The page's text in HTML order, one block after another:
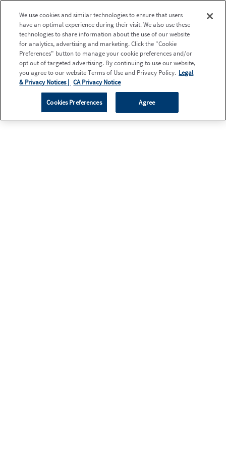
We use cookies and similar technologies to ensure that users
have an optimal experience during their visit. We also use these
technologies to share information about the use of our website
for analytics, advertising and marketing. Click the "Cookie
Preferences" button to manage your cookie preferences and/or
opt out of targeted advertising. By continuing to use our website,
you agree to our website Terms of Use and Privacy Policy. Legal
& Privacy Notices | CA Privacy Notice
Cookies Preferences Agree